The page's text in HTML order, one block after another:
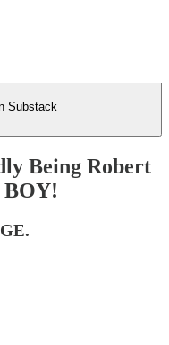
Substack
Being Robert